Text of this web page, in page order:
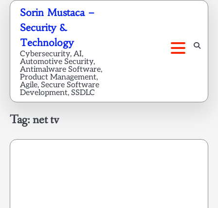
Skip
content
Sorin Mustaca –
Security &
Technology
Cybersecurity, AI,
Automotive Security,
Antimalware Software,
Product Management,
Agile, Secure Software
Development, SSDLC
Tag:net tv